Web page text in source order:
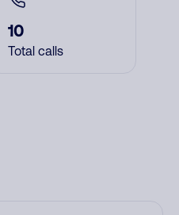
10
Total calls